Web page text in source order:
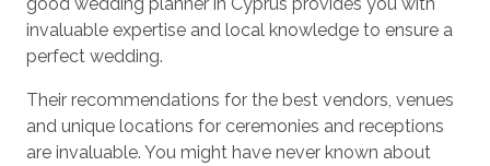
invaluable expertise and local knowledge to ensure a
perfect wedding.
Their recommendations for the best vendors, venues
and unique locations for ceremonies and receptions
are invaluable. You might have never known about